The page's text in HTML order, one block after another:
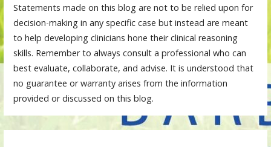
Statements made on this blog are not to be relied upon for
decision-making in any specific case but instead are meant
to help developing clinicians hone their clinical reasoning
skills. Remember to always consult a professional who can
best evaluate, collaborate, and advise. It is understood that
no guarantee or warranty arises from the information
provided or discussed on this blog.